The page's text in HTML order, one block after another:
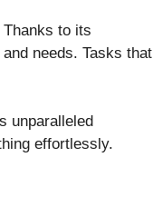
to its
needs. Tasks that
unparalleled
effortlessly.